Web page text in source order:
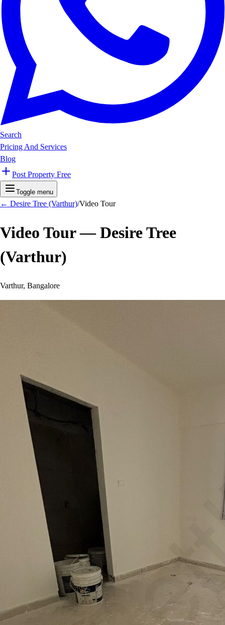
Search
Pricing And Services
Blog
Post Property Free
Toggle menu
← Desire Tree (Varthur)/Video Tour
Video Tour —Desire Tree
(Varthur)
Varthur, Bangalore